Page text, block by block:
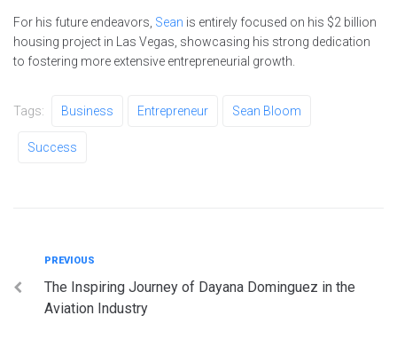
For his future endeavors, Sean is entirely focused on his $2 billion
housing project in Las Vegas, showcasing his strong dedication
to fostering more extensive entrepreneurial growth.
Tags: Business Entrepreneur Sean Bloom
Success
Post
navigation
Previous
PREVIOUS
The Inspiring Journey of Dayana Dominguez in the
Aviation Industry